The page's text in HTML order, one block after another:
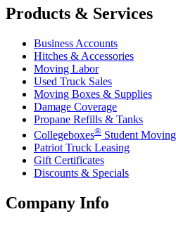
Products & Services
Business Accounts
Hitches & Accessories
Moving Labor
Used Truck Sales
Moving Boxes & Supplies
Damage Coverage
Propane Refills & Tanks
Collegeboxes® Student Moving
Patriot Truck Leasing
Gift Certificates
Discounts & Specials
Company Info